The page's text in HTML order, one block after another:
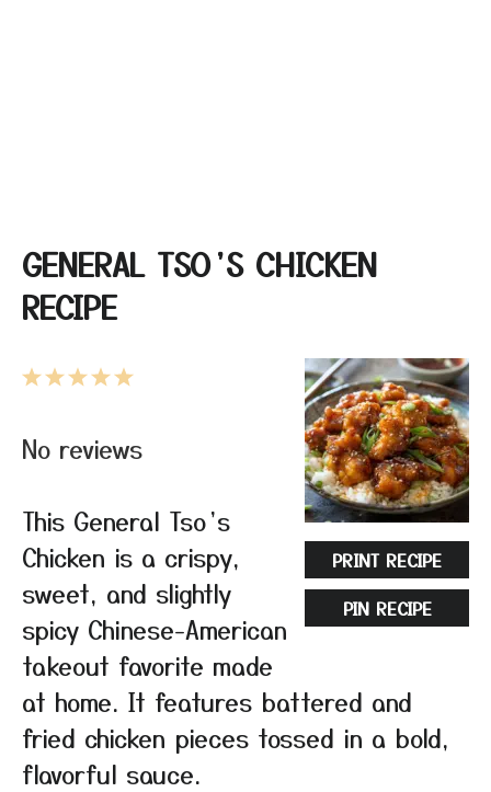
GENERAL TSO’S CHICKEN
RECIPE
PRINT RECIPE
PIN RECIPE
5
4
3
2
1
No reviews
This General Tso’s
Chicken is a crispy,
sweet, and slightly
spicy Chinese-American
takeout favorite made
at home. It features battered and
fried chicken pieces tossed in a bold,
flavorful sauce.